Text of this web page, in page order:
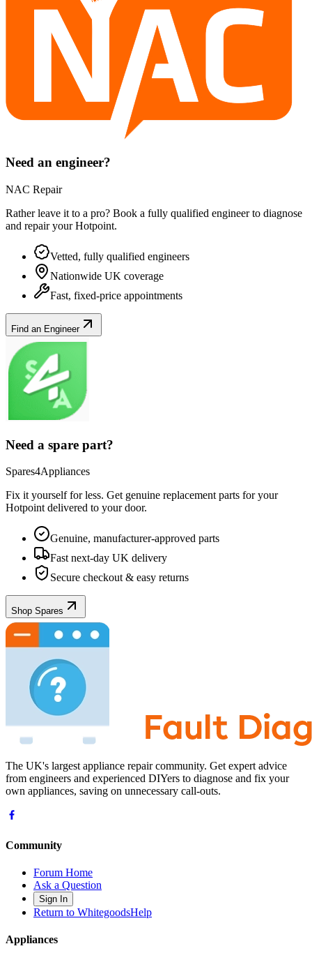
Need an engineer?
NAC Repair
Rather leave it to a pro? Book a fully qualified engineer to diagnose
and repair yourHotpoint.
Vetted, fully qualified engineers
Nationwide UK coverage
Fast, fixed-price appointments
Find an Engineer
Need a spare part?
Spares4Appliances
Fix it yourself for less. Get genuine replacement parts for your
Hotpoint delivered to your door.
Genuine, manufacturer-approved parts
Fast next-day UK delivery
Secure checkout & easy returns
Shop Spares
The UK's largest appliance repair community. Get expert advice
from engineers and experienced DIYers to diagnose and fix your
own appliances, saving on unnecessary call-outs.
Community
Forum Home
Ask a Question
Sign In
Return to WhitegoodsHelp
Appliances